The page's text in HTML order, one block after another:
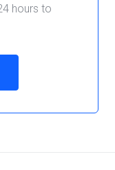
hours to